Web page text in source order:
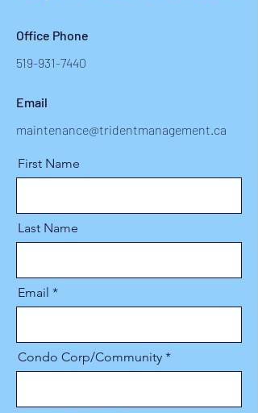
Office Phone
519-931-7440
Email
maintenance@tridentmanagement.ca
First Name
Last Name
Email
Condo Corp/Community